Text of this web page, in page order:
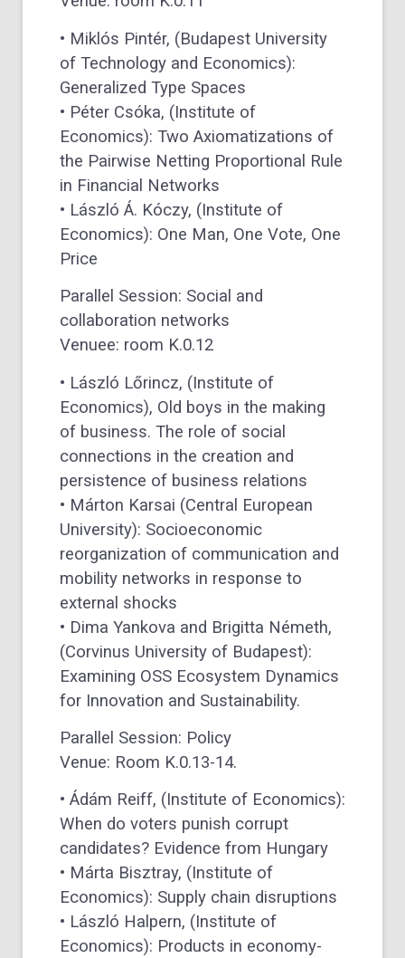
• Miklós Pintér, (Budapest University
of Technology and Economics):
Generalized Type Spaces
• Péter Csóka, (Institute of
Economics): Two Axiomatizations of
the Pairwise Netting Proportional Rule
in Financial Networks
• László Á. Kóczy, (Institute of
Economics): One Man, One Vote, One
Price
Parallel Session: Social and
collaboration networks
Venuee: room K.0.12
• László Lőrincz, (Institute of
Economics), Old boys in the making
of business. The role of social
connections in the creation and
persistence of business relations
• Márton Karsai (Central European
University): Socioeconomic
reorganization of communication and
mobility networks in response to
external shocks
• Dima Yankova and Brigitta Németh,
(Corvinus University of Budapest):
Examining OSS Ecosystem Dynamics
for Innovation and Sustainability.
Parallel Session: Policy
Venue: Room K.0.13-14.
• Ádám Reiff, (Institute of Economics):
When do voters punish corrupt
candidates? Evidence from Hungary
• Márta Bisztray, (Institute of
Economics): Supply chain disruptions
• László Halpern, (Institute of
Economics): Products in economy-